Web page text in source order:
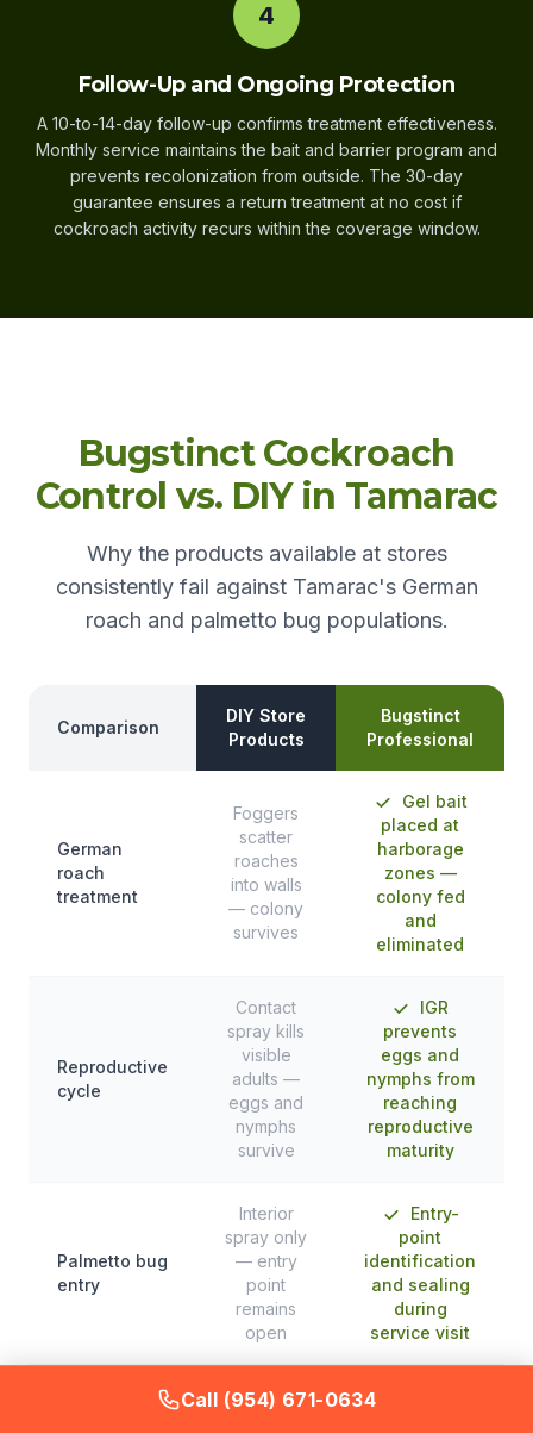
4
Follow-Up and Ongoing Protection
A 10-to-14-day follow-up confirms treatment effectiveness.
Monthly service maintains the bait and barrier program and
prevents recolonization from outside. The 30-day
guarantee ensures a return treatment at no cost if
cockroach activity recurs within the coverage window.
Bugstinct Cockroach
Control vs. DIY in Tamarac
Why the products available at stores
consistently fail against Tamarac's German
roach and palmetto bug populations.
Comparison
DIY Store
Products
Bugstinct
Professional
German
roach
treatment
Foggers
scatter
roaches
into walls
— colony
survives
Gel bait
placed at
harborage
zones —
colony fed
and
eliminated
Reproductive
cycle
Contact
spray kills
visible
adults —
eggs and
nymphs
survive
IGR
prevents
eggs and
nymphs from
reaching
reproductive
maturity
Palmetto bug
entry
Interior
spray only
— entry
point
remains
open
Entry-
point
identification
and sealing
during
service visit
Call (954) 671-0634